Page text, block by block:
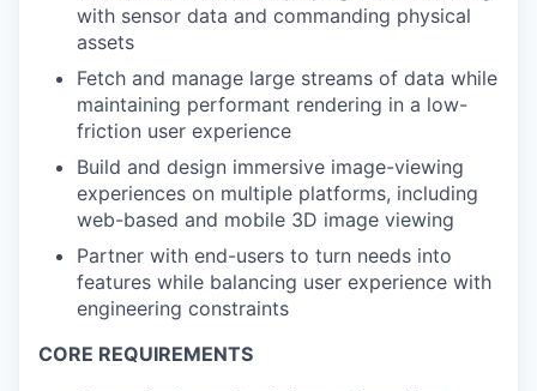
with sensor data and commanding physical
assets
Fetch and manage large streams of data while
maintaining performant rendering in a low-
friction user experience
Build and design immersive image-viewing
experiences on multiple platforms, including
web-based and mobile 3D image viewing
Partner with end-users to turn needs into
features while balancing user experience with
engineering constraints
CORE REQUIREMENTS